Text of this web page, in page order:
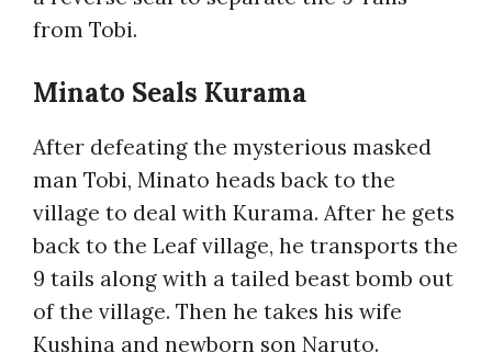
from Tobi.
Minato Seals Kurama
After defeating the mysterious masked
man Tobi, Minato heads back to the
village to deal with Kurama. After he gets
back to the Leaf village, he transports the
9 tails along with a tailed beast bomb out
of the village. Then he takes his wife
Kushina and newborn son Naruto.